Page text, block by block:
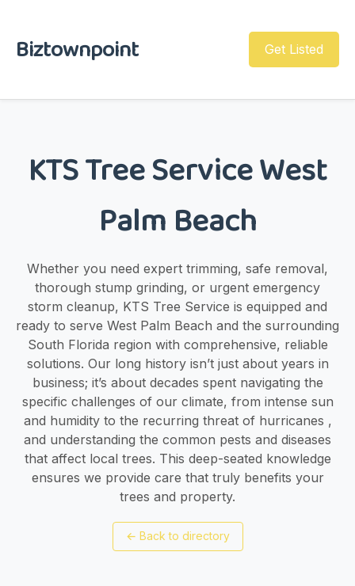
Biztownpoint Get Listed
KTS Tree Service West
Palm Beach
Whether you need expert trimming, safe removal,
thorough stump grinding, or urgent emergency
storm cleanup, KTS Tree Service is equipped and
ready to serve West Palm Beach and the surrounding
South Florida region with comprehensive, reliable
solutions. Our long history isn’t just about years in
business; it’s about decades spent navigating the
specific challenges of our climate, from intense sun
and humidity to the recurring threat of hurricanes ,
and understanding the common pests and diseases
that affect local trees. This deep-seated knowledge
ensures we provide care that truly benefits your
trees and property.
← Back to directory